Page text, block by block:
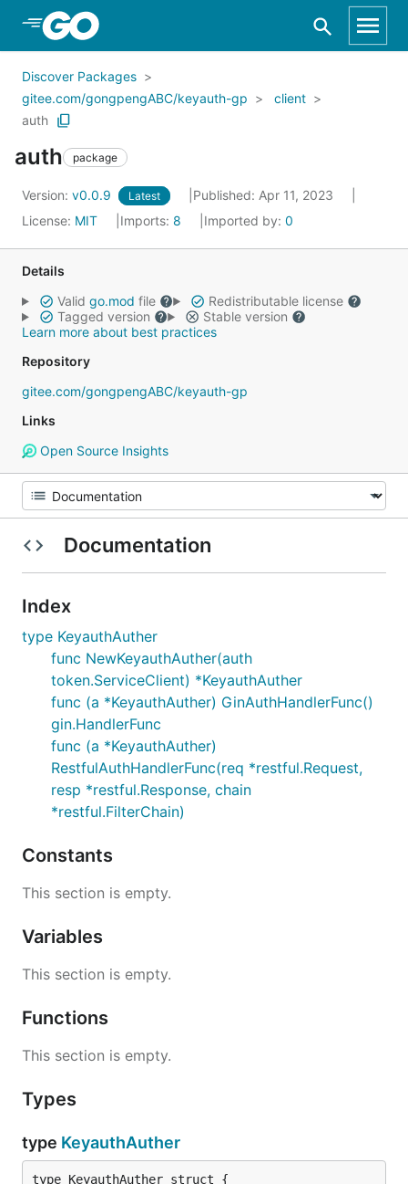
Skip to Main Content
Discover Packages
gitee.com/gongpengABC/keyauth-gp
client
auth
auth package
Version: v0.0.9 Latest
Published: Apr 11, 2023
License: MIT Imports: 8 Imported by: 0
Details
Valid go.mod file
Redistributable license
Tagged version
Stable version
Learn more about best practices
Repository
gitee.com/gongpengABC/keyauth-gp
Links
Open Source Insights
Documentation
Index
type KeyauthAuther
func NewKeyauthAuther(auth
token.ServiceClient) *KeyauthAuther
func (a *KeyauthAuther) GinAuthHandlerFunc()
gin.HandlerFunc
func (a *KeyauthAuther)
RestfulAuthHandlerFunc(req *restful.Request,
resp *restful.Response, chain
*restful.FilterChain)
Constants
This section is empty.
Variables
This section is empty.
Functions
This section is empty.
Types
type KeyauthAuther
type KeyauthAuther struct {